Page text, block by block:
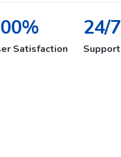
Satisfaction
24/7
Support